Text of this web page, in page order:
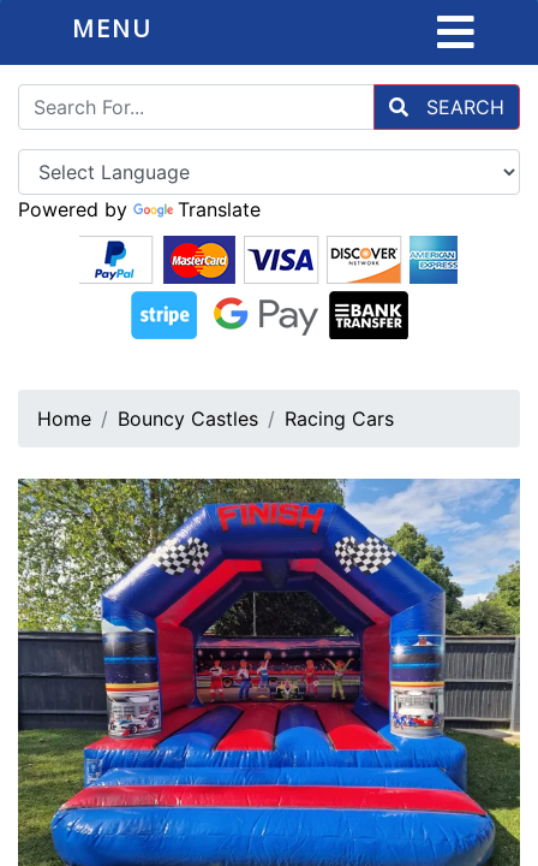
MENU
SEARCH
Powered by Translate
Home Bouncy Castles Racing Cars